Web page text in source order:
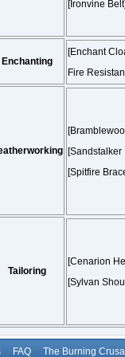
[Ironvine
Enchanting
[Enchant
Fire
[Sandstalker
[Spitfire
Tailoring
[Cenarion
[Sylvan
FAQ The Burning